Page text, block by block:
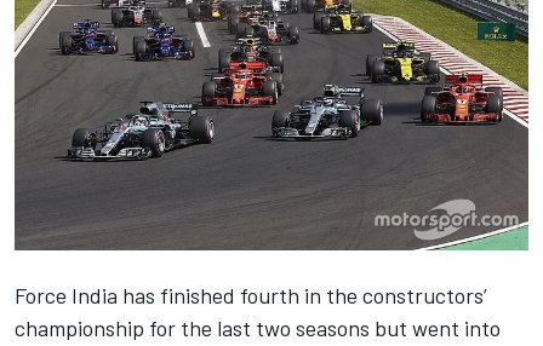
Force India has finished fourth in the constructors’
championship for the last two seasons but went into